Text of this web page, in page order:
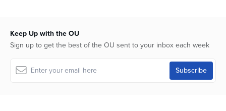
Keep Up with the OU
Sign up to get the best of the OU sent to your inbox each week